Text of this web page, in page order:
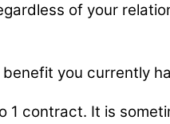
of your
you currently
1 contract. It is